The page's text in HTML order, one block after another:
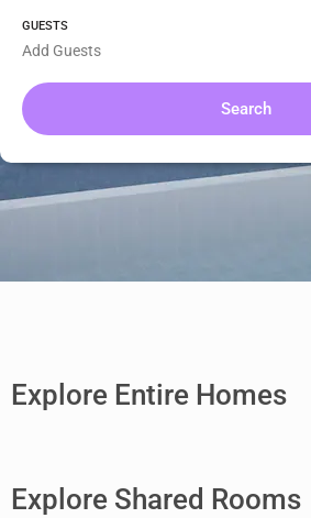
GUESTS
Add Guests
Search
Explore Entire Homes
Explore Shared Rooms